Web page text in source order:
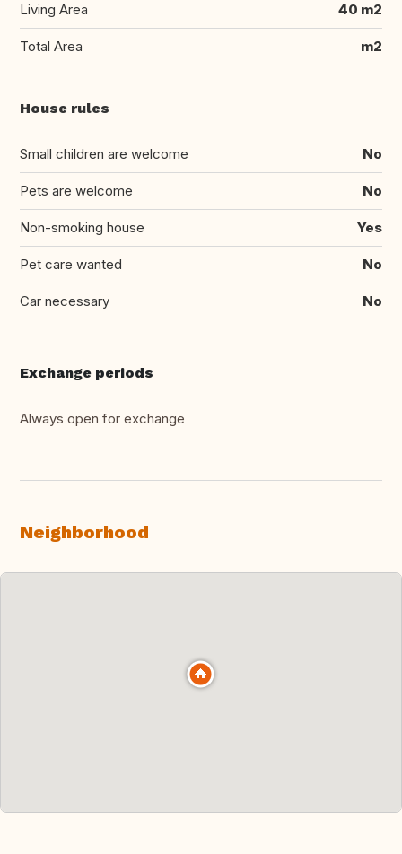
Living Area 40 m2
Total Area m2
House rules
Small children are welcome No
Pets are welcome No
Non-smoking house Yes
Pet care wanted No
Car necessary No
Exchange periods
Always open for exchange
Neighborhood